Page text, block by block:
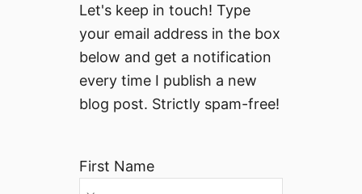
Let's keep in touch! Type
your email address in the box
below and get a notification
every time I publish a new
blog post. Strictly spam-free!
First Name